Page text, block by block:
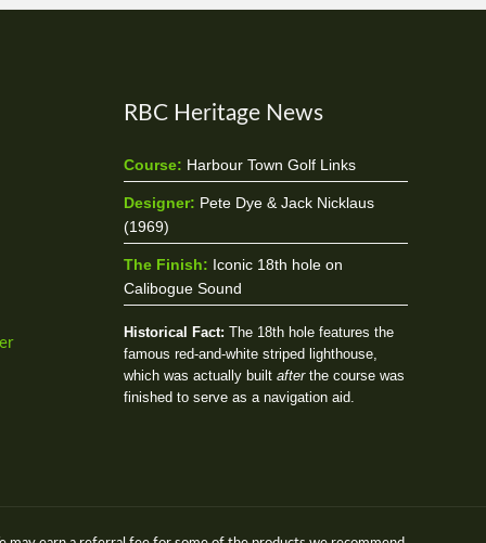
RBC Heritage News
Course: Harbour Town Golf Links
Designer: Pete Dye & Jack Nicklaus
(1969)
The Finish: Iconic 18th hole on
Calibogue Sound
Historical Fact: The 18th hole features the
famous red-and-white striped lighthouse,
which was actually built afterthe course was
finished to serve as a navigation aid.